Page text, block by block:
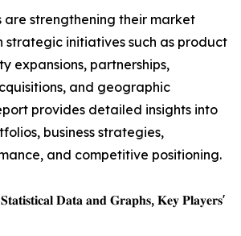
are strengthening their market
strategic initiatives such as product
expansions, partnerships,
and geographic
provides detailed insights into
business strategies,
and competitive positioning.
𝐃𝐚𝐭𝐚 𝐚𝐧𝐝 𝐆𝐫𝐚𝐩𝐡𝐬, 𝐊𝐞𝐲 𝐏𝐥𝐚𝐲𝐞𝐫𝐬'